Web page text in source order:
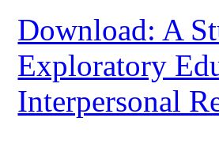
Download: A
Exploratory
Interpersonal